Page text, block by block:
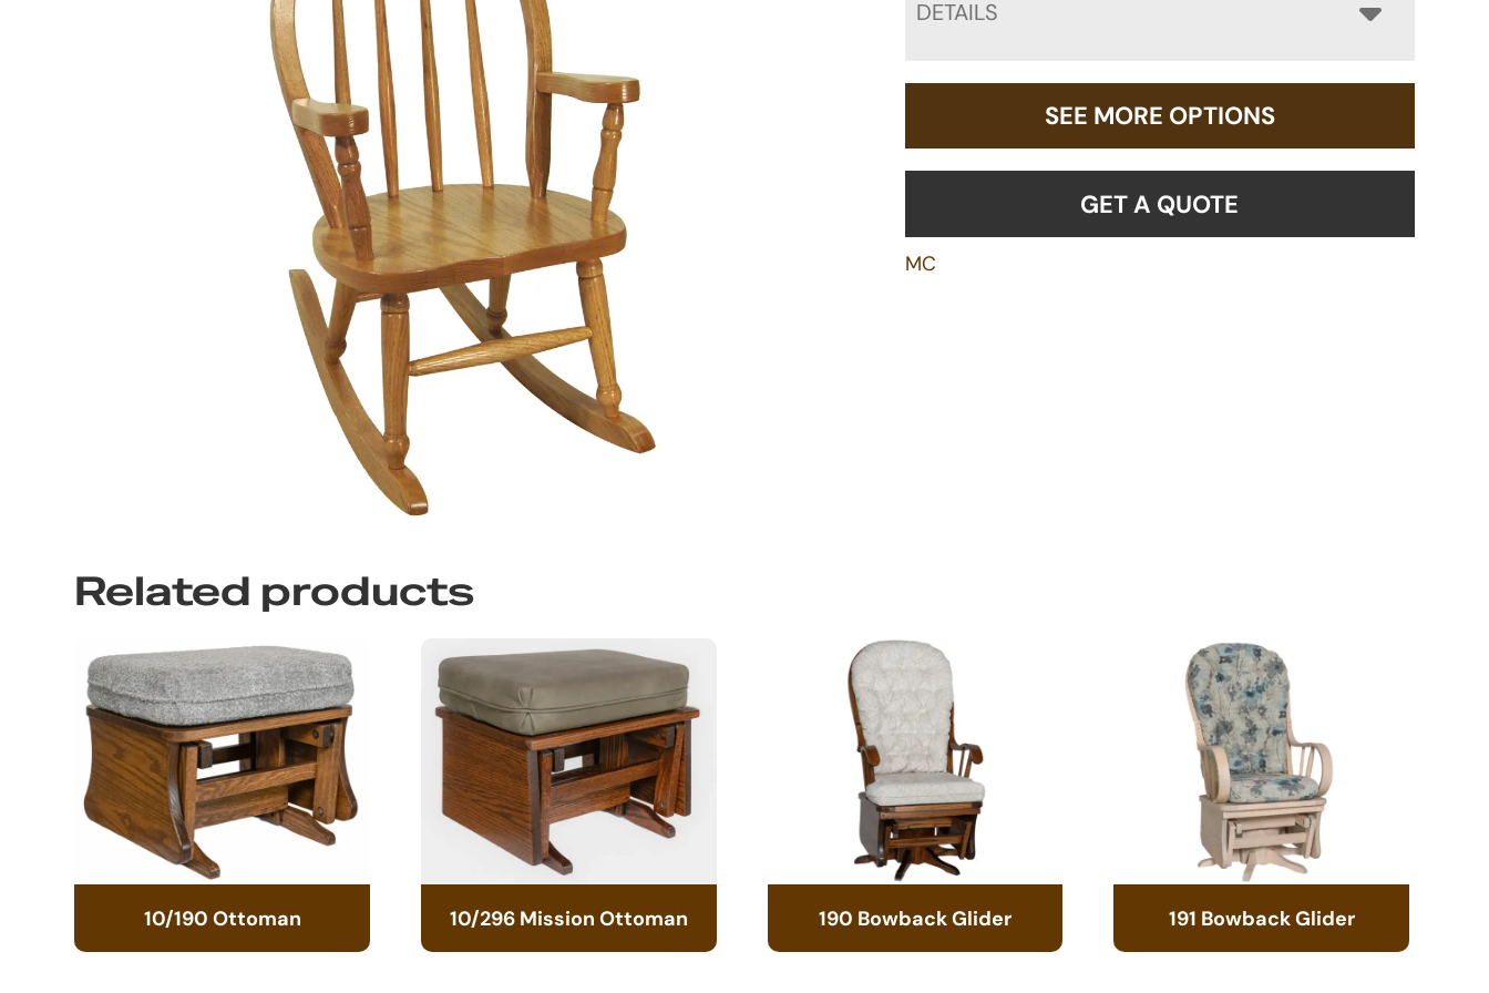
DETAILS
SEE MORE OPTIONS
GET A QUOTE
MC
Related products
10/190 Ottoman 10/296 Mission Ottoman 190 Bowback Glider 191 Bowback Glider